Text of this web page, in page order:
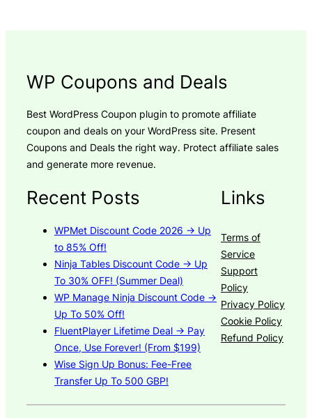
WP Coupons and Deals
Best WordPress Coupon plugin to promote affiliate
coupon and deals on your WordPress site. Present
Coupons and Deals the right way. Protect affiliate sales
and generate more revenue.
Recent Posts
WPMet Discount Code 2026 → Up
to 85% Off!
Ninja Tables Discount Code → Up
To 30% OFF! (Summer Deal)
WP Manage Ninja Discount Code →
Up To 50% Off!
FluentPlayer Lifetime Deal → Pay
Once, Use Forever! (From $199)
Wise Sign Up Bonus: Fee-Free
Transfer Up To 500 GBP!
Links
Terms of
Service
Support
Policy
Privacy Policy
Cookie Policy
Refund Policy